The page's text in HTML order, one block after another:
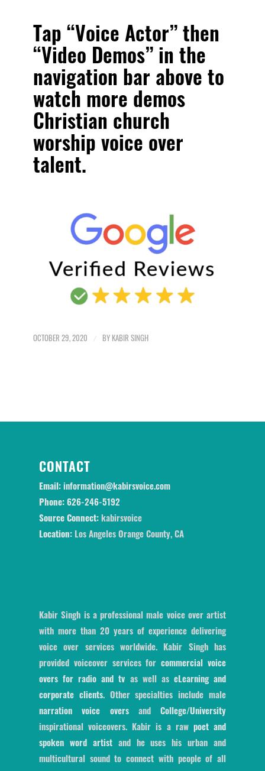
Tap “Voice Actor” then
“Video Demos” in the
navigation bar above to
watch more demos
Christian church
worship voice over
talent.
OCTOBER 29, 2020 / BY KABIR SINGH
CONTACT
Email:information@kabirsvoice.com
Phone:626-246-5192
Source Connect:kabirsvoice
Location: Los Angeles Orange County, CA
Kabir Singh is a professional male voice over artist
with more than 20 years of experience delivering
voice over services worldwide. Kabir Singh has
provided voiceover services forcommercial voice
overs for radio and tv as well as eLearning and
corporate clients. Other specialties include male
narration voice oversand College/University
inspirational voiceovers. Kabir is a raw poet and
spoken word artistand he uses his urban and
multicultural sound to connect with people of all